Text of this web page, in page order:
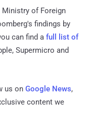
Ministry of Foreign
findings by
can find a full list of
Supermicro and
us on Google News,
content we